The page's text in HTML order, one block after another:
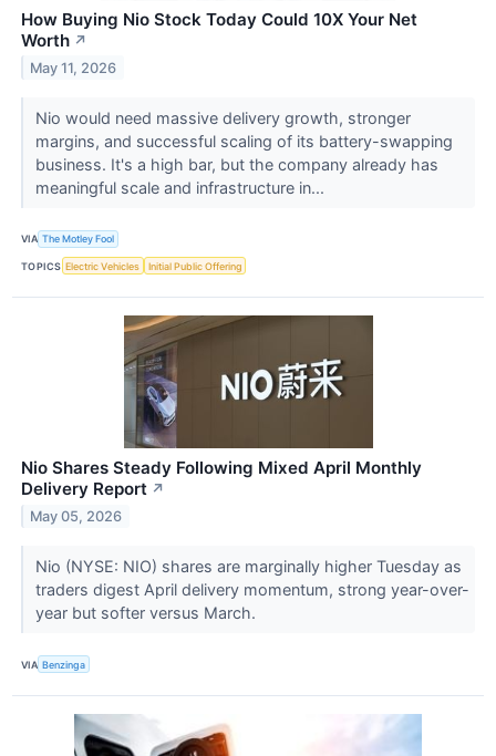
How Buying Nio Stock Today Could 10X Your Net
Worth ↗
May 11, 2026
Nio would need massive delivery growth, stronger
margins, and successful scaling of its battery-swapping
business. It's a high bar, but the company already has
meaningful scale and infrastructure in...
VIA The Motley Fool
TOPICS Electric Vehicles Initial Public Offering
Nio Shares Steady Following Mixed April Monthly
Delivery Report ↗
May 05, 2026
Nio (NYSE: NIO) shares are marginally higher Tuesday as
traders digest April delivery momentum, strong year-over-
year but softer versus March.
VIA Benzinga